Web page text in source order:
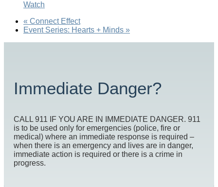
Watch
« Connect Effect
Event Series: Hearts + Minds »
Immediate Danger?
CALL 911 IF YOU ARE IN IMMEDIATE DANGER. 911
is to be used only for emergencies (police, fire or
medical) where an immediate response is required –
when there is an emergency and lives are in danger,
immediate action is required or there is a crime in
progress.